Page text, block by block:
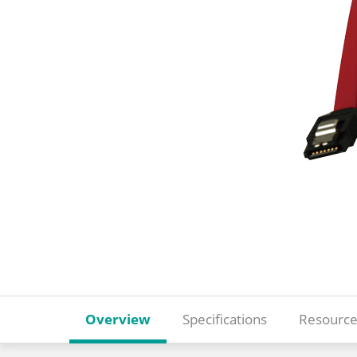
Overview Specifications